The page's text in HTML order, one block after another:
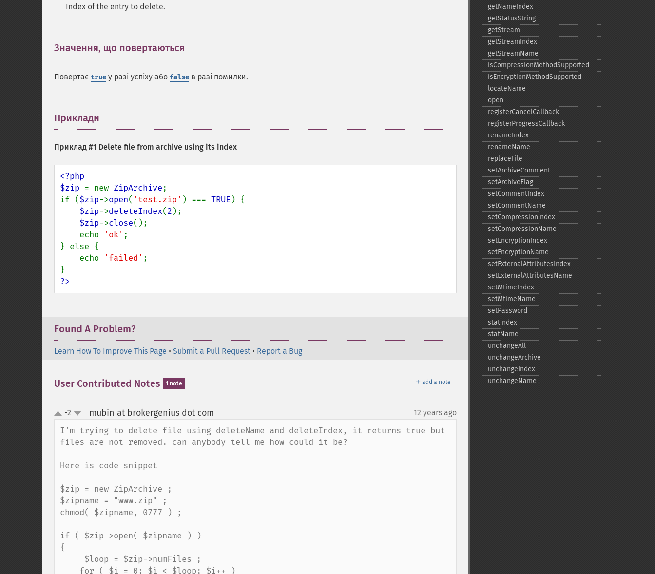
Index of the entry to delete.
Значення, що повертаються
Повертає true у разі успіху або false в разі помилки.
Приклади
Приклад #1 Delete file from archive using its index
<?php
$zip = new ZipArchive;
if ($zip->open( 'test.zip' ) === TRUE ) {
$zip->deleteIndex(2 );
$zip->close();
    echo
'ok' ;
} else {
    echo
'failed' ;
?>
Found A Problem?
Learn How To Improve This Page • Submit a Pull Request • Report a Bug
＋ add a note
User Contributed Notes 1 note
up
down
-2 mubin at brokergenius dot com 12 years ago
I'm trying to delete file using deleteName and deleteIndex, it returns true but
files are not removed. can anybody tell me how could it be?
Here is code snippet
$zip = new ZipArchive ;
$zipname = "www.zip" ;
chmod( $zipname, 0777 ) ;
if ( $zip->open( $zipname ) )
{
getNameIndex
getStatusString
getStream
getStreamIndex
getStreamName
isCompressionMethodSupported
isEncryptionMethodSupported
locateName
open
registerCancelCallback
registerProgressCallback
renameIndex
renameName
replaceFile
setArchiveComment
setArchiveFlag
setCommentIndex
setCommentName
setCompressionIndex
setCompressionName
setEncryptionIndex
setEncryptionName
setExternalAttributesIndex
setExternalAttributesName
setMtimeIndex
setMtimeName
setPassword
statIndex
statName
unchangeAll
unchangeArchive
unchangeIndex
unchangeName